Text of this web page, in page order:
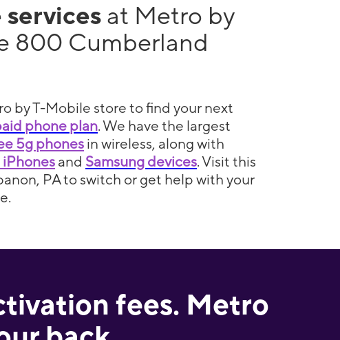
at Metro by
800 Cumberland
by T-Mobile store to find your next
phone plan. We have the largest
5g phones in wireless, along with
iPhonesand Samsung devices. Visit this
PA to switch or get help with your
fees. Metro